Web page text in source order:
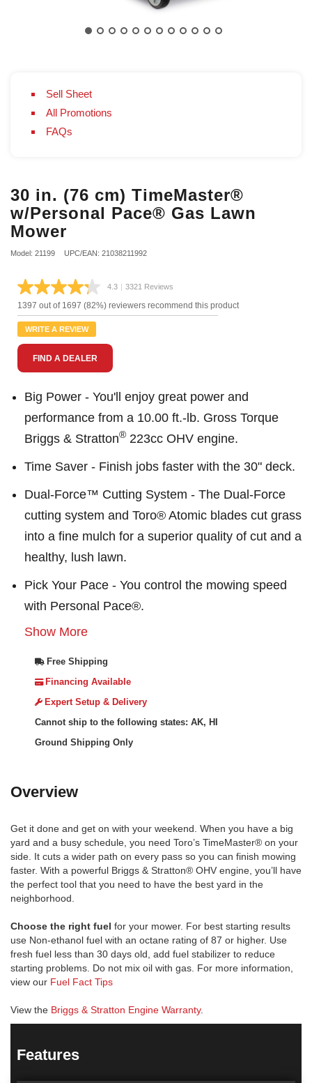
Sell Sheet
All Promotions
FAQs
30 in. (76 cm) TimeMaster®
w/Personal Pace® Gas Lawn
Mower
Model: 21199 UPC/EAN: 21038211992
4.3 Read
3321
Reviews.
| 3321 Reviews
1397 out of 1697 (82%) reviewers recommend this product
WRITE A REVIEW
FIND A DEALER
Big Power - You'll enjoy great power and
performance from a 10.00 ft.-lb. Gross Torque
Briggs & Stratton® 223cc OHV engine.
Time Saver - Finish jobs faster with the 30" deck.
Dual-Force™ Cutting System - The Dual-Force
cutting system and Toro® Atomic blades cut grass
into a fine mulch for a superior quality of cut and a
healthy, lush lawn.
Pick Your Pace - You control the mowing speed
with Personal Pace®.
Show More
Free Shipping
Financing Available
Expert Setup & Delivery
Cannot ship to the following states: AK, HI
Ground Shipping Only
Overview
Get it done and get on with your weekend. When you have a big
yard and a busy schedule, you need Toro’s TimeMaster® on your
side. It cuts a wider path on every pass so you can finish mowing
faster. With a powerful Briggs & Stratton® OHV engine, you’ll have
the perfect tool that you need to have the best yard in the
neighborhood.
Choose the right fuel for your mower. For best starting results
use Non-ethanol fuel with an octane rating of 87 or higher. Use
fresh fuel less than 30 days old, add fuel stabilizer to reduce
starting problems. Do not mix oil with gas. For more information,
view our Fuel Fact Tips
View the Briggs & Stratton Engine Warranty.
Features